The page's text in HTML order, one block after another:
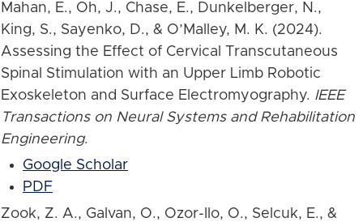
Mahan, E., Oh, J., Chase, E., Dunkelberger, N.,
King, S., Sayenko, D., & O’Malley, M. K. (2024).
Assessing the Effect of Cervical Transcutaneous
Spinal Stimulation with an Upper Limb Robotic
Exoskeleton and Surface Electromyography. IEEE
Transactions on Neural Systems and Rehabilitation
Engineering.
Google Scholar
PDF
Zook, Z. A., Galvan, O., Ozor-Ilo, O., Selcuk, E., &